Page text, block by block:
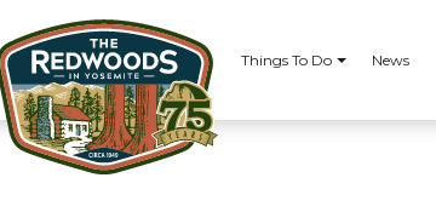
Things To Do News